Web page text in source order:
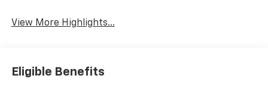
View More Highlights...
Eligible Benefits